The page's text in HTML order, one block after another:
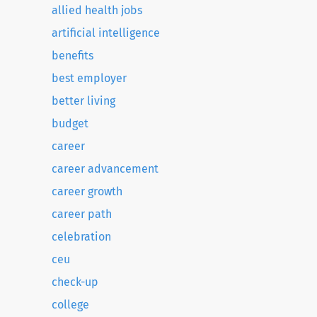
allied health jobs
artificial intelligence
benefits
best employer
better living
budget
career
career advancement
career growth
career path
celebration
ceu
check-up
college